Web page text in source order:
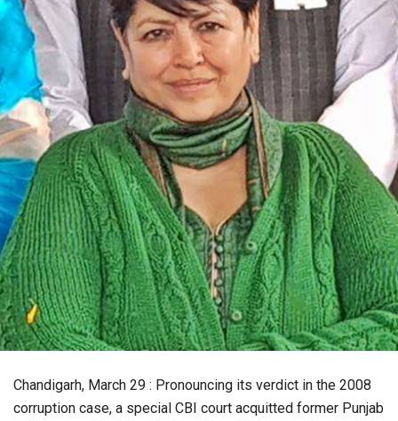
Chandigarh, March 29 : Pronouncing its verdict in the 2008
corruption case, a special CBI court acquitted former Punjab